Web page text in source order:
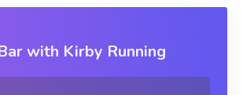
with Kirby Running